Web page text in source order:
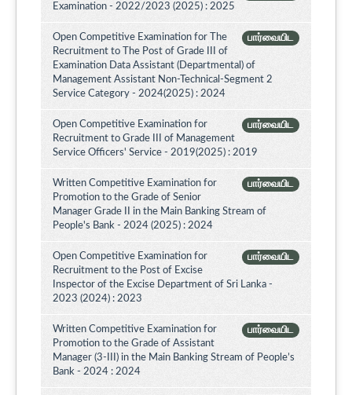
Examination - 2022/2023 (2025) : 2025
பார்வையிட
Open Competitive Examination for The
Recruitment to The Post of Grade III of
Examination Data Assistant (Departmental) of
Management Assistant Non-Technical-Segment 2
Service Category - 2024(2025) : 2024
பார்வையிட
Open Competitive Examination for
Recruitment to Grade III of Management
Service Officers' Service - 2019(2025) : 2019
பார்வையிட
Written Competitive Examination for
Promotion to the Grade of Senior
Manager Grade II in the Main Banking Stream of
People's Bank - 2024 (2025) : 2024
பார்வையிட
Open Competitive Examination for
Recruitment to the Post of Excise
Inspector of the Excise Department of Sri Lanka -
2023 (2024) : 2023
பார்வையிட
Written Competitive Examination for
Promotion to the Grade of Assistant
Manager (3-III) in the Main Banking Stream of People’s
Bank - 2024 : 2024